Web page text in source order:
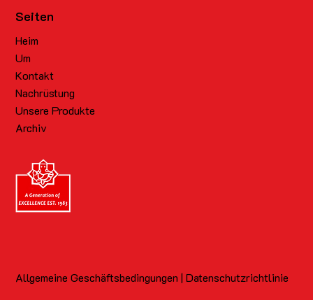
Seiten
Heim
Um
Kontakt
Nachrüstung
Unsere Produkte
Archiv
Allgemeine Geschäftsbedingungen | Datenschutzrichtlinie